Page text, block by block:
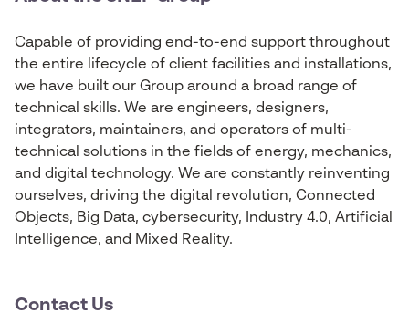
Capable of providing end-to-end support throughout
the entire lifecycle of client facilities and installations,
we have built our Group around a broad range of
technical skills. We are engineers, designers,
integrators, maintainers, and operators of multi-
technical solutions in the fields of energy, mechanics,
and digital technology. We are constantly reinventing
ourselves, driving the digital revolution, Connected
Objects, Big Data, cybersecurity, Industry 4.0, Artificial
Intelligence, and Mixed Reality.
Contact Us